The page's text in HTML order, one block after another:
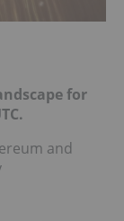
for
and